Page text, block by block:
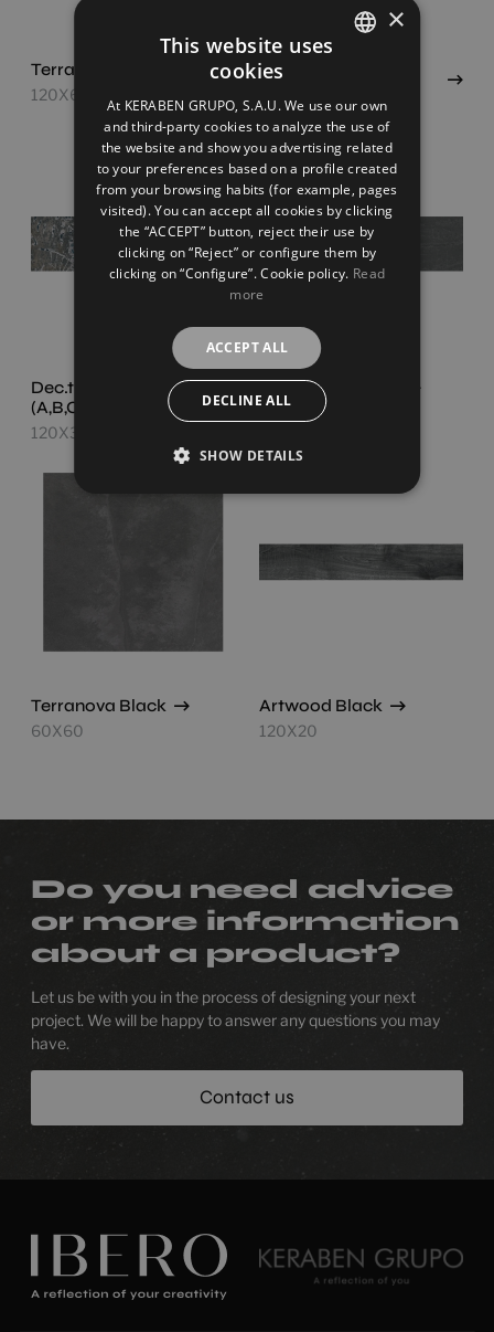
Terranova Black
120X60
Dec.textures Black
120X30
Dec.tropic Black Set
(A,B,C)
120X30
Slatestone Black
120X30
Terranova Black
60X60
Artwood Black
120X20
Do you need advice
or more information
about a product?
Let us be with you in the process of designing your next
project. We will be happy to answer any questions you may
have.
Contact us
ENGLISH
FRENCH
GERMAN
×
This website uses
cookies
At KERABEN GRUPO, S.A.U. We use our own
and third-party cookies to analyze the use of
the website and show you advertising related
to your preferences based on a profile created
from your browsing habits (for example, pages
visited). You can accept all cookies by clicking
the “ACCEPT” button, reject their use by
clicking on “Reject” or configure them by
clicking on “Configure”. Cookie policy. Read
more
ACCEPT ALL
DECLINE ALL
SHOW DETAILS